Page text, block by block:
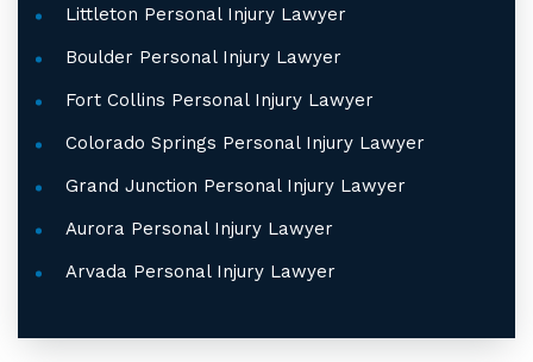
Littleton Personal Injury Lawyer
Boulder Personal Injury Lawyer
Fort Collins Personal Injury Lawyer
Colorado Springs Personal Injury Lawyer
Grand Junction Personal Injury Lawyer
Aurora Personal Injury Lawyer
Arvada Personal Injury Lawyer